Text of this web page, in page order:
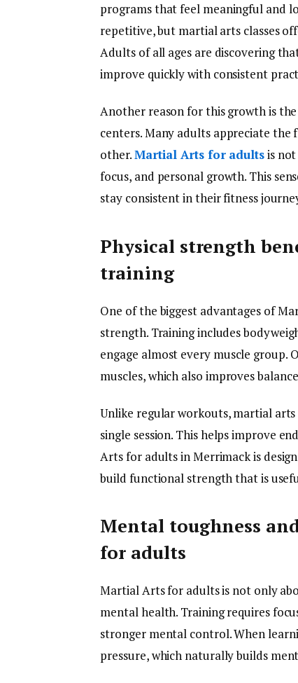
programs that feel meaningful and
repetitive, but martial arts classes
Adults of all ages are discovering
improve quickly with consistent
Another reason for this growth is
centers. Many adults appreciate
other.Martial Arts for adultsis not
focus, and personal growth. This
stay consistent in their fitness
Physical strength
training
One of the biggest advantages of
strength. Training includes
engage almost every muscle group.
muscles, which also improves
Unlike regular workouts, martial
single session. This helps improve
Arts for adults in Merrimack is
build functional strength that is
Mental toughness
for adults
Martial Arts for adults is not only
mental health. Training requires
stronger mental control. When
pressure, which naturally builds